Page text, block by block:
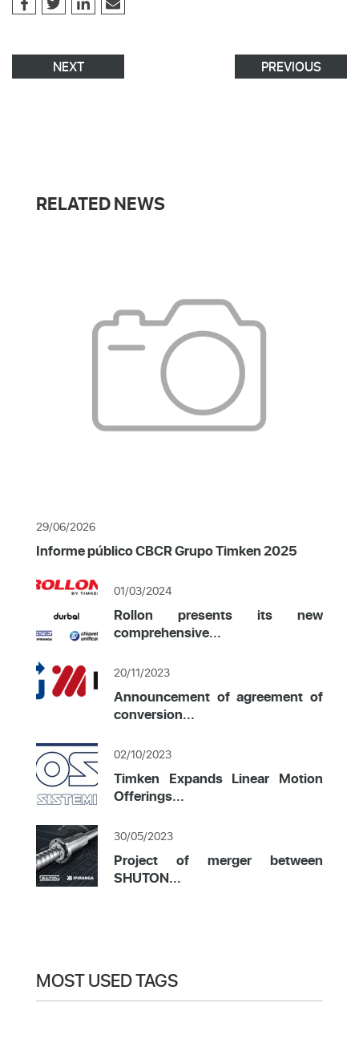
NEXT PREVIOUS
RELATED NEWS
29/06/2026
Informe público CBCR Grupo Timken 2025
01/03/2024
Rollon presents its new
comprehensive...
20/11/2023
Announcement of agreement of
conversion...
02/10/2023
Timken Expands Linear Motion
Offerings...
30/05/2023
Project of merger between
SHUTON...
MOST USED TAGS